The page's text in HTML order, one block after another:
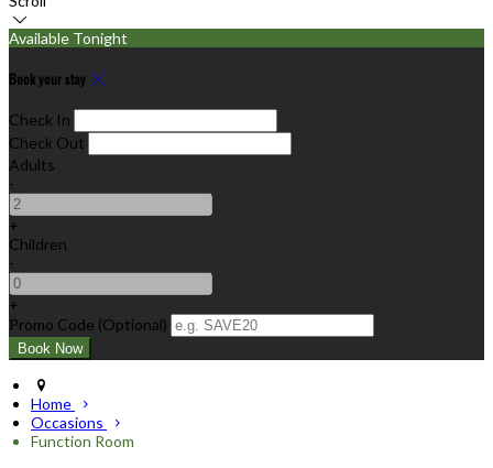
Available Tonight
Book your stay
Check In
Check Out
Adults
-
+
Children
-
+
Promo Code (Optional)
Home
Occasions
Function Room